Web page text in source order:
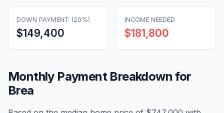
DOWN PAYMENT (20%)
$149,400
INCOME NEEDED
$181,800
Monthly Payment Breakdown for
Brea